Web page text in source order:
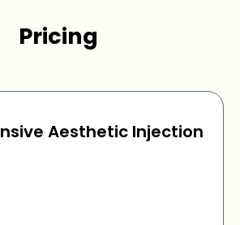
Pricing
Aesthetic Injection